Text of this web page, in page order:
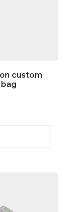
custom